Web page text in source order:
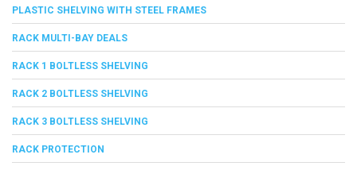
PLASTIC SHELVING WITH STEEL FRAMES
RACK MULTI-BAY DEALS
RACK 1 BOLTLESS SHELVING
RACK 2 BOLTLESS SHELVING
RACK 3 BOLTLESS SHELVING
RACK PROTECTION